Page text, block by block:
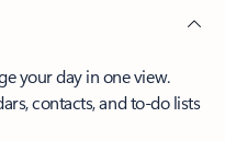
your day in one view.
contacts, and to-do lists